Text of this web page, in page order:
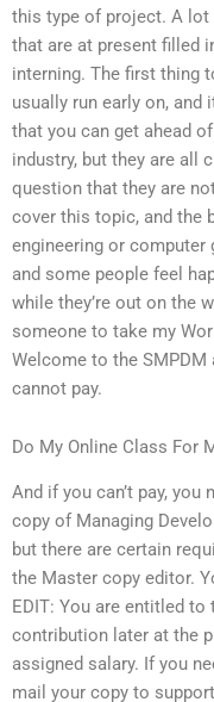
this type of project. A
that are at present filled
interning. The first thing
usually run early on,
that you can get ahead
industry, but they are all
question that they are
cover this topic, and the
engineering or computer
and some people feel
while they’re out on the
someone to take my
Welcome to the
cannot pay.
Do My Online Class For
And if you can’t pay,
copy of Managing
but there are certain
the Master copy editor.
EDIT: You are entitled
contribution later at the
assigned salary. If you
mail your copy to